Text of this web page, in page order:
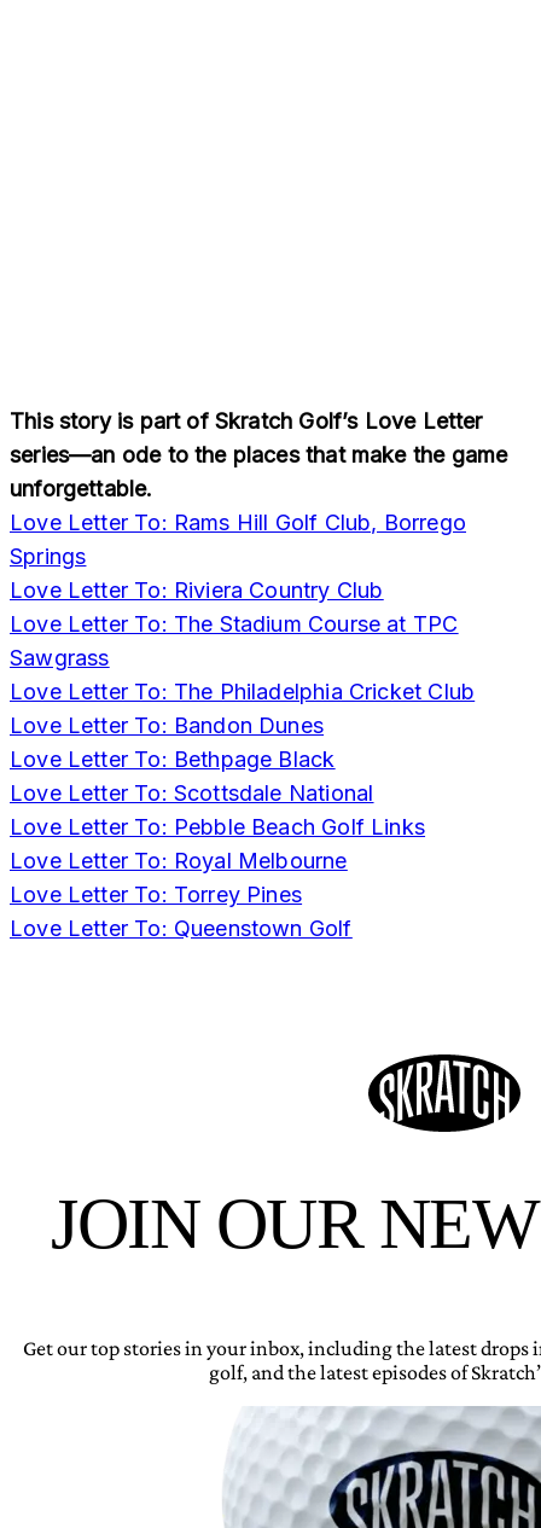
This story is part of Skratch Golf’s Love Letter
series—an ode to the places that make the game
unforgettable.
Love Letter To: Rams Hill Golf Club, Borrego
Springs
Love Letter To: Riviera Country Club
Love Letter To: The Stadium Course at TPC
Sawgrass
Love Letter To: The Philadelphia Cricket Club
Love Letter To: Bandon Dunes
Love Letter To: Bethpage Black
Love Letter To: Scottsdale National
Love Letter To: Pebble Beach Golf Links
Love Letter To: Royal Melbourne
Love Letter To: Torrey Pines
Love Letter To: Queenstown Golf
JOIN OUR
Get our top stories in your inbox, including the latest
golf, and the latest episodes of